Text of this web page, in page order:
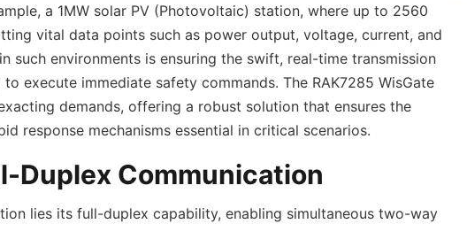
a 1MW solar PV (Photovoltaic) station, where up to 2560
vital data points such as power output, voltage, current, and
such environments is ensuring the swift, real-time transmission
execute immediate safety commands. The RAK7285 WisGate
demands, offering a robust solution that ensures the
response mechanisms essential in critical scenarios.
Duplex Communication
lies its full-duplex capability, enabling simultaneous two-way